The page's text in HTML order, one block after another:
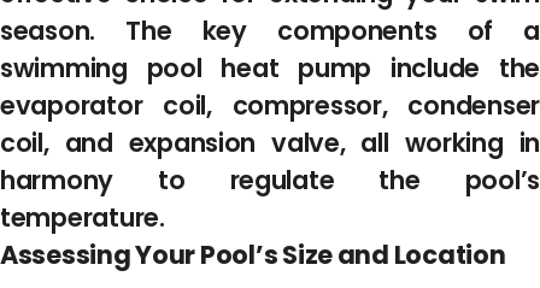
season. The key components of a
swimming pool heat pump include the
evaporator coil, compressor, condenser
coil, and expansion valve, all working in
harmony to regulate the pool’s
temperature.
Assessing Your Pool’s Size and Location